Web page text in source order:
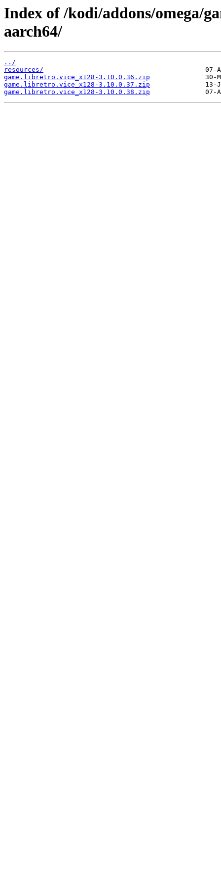
Index of /kodi/addons/omega/
aarch64/
../
resources/
game.libretro.vice_x128-3.10.0.36.zip
game.libretro.vice_x128-3.10.0.37.zip
game.libretro.vice_x128-3.10.0.38.zip